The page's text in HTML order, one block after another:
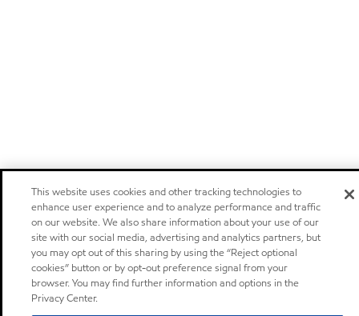
This website uses cookies and other tracking technologies to
enhance user experience and to analyze performance and traffic
on our website. We also share information about your use of our
site with our social media, advertising and analytics partners, but
you may opt out of this sharing by using the “Reject optional
cookies” button or by opt-out preference signal from your
browser. You may find further information and options in the
Privacy Center.